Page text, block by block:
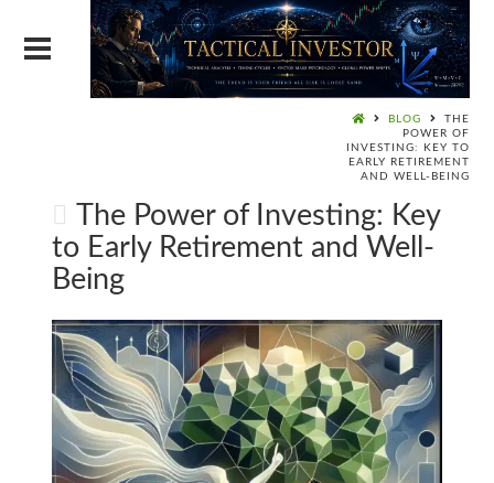
BLOG
THE
POWER OF
INVESTING: KEY TO
EARLY RETIREMENT
AND WELL-BEING
The Power of Investing: Key
to Early Retirement and Well-
Being